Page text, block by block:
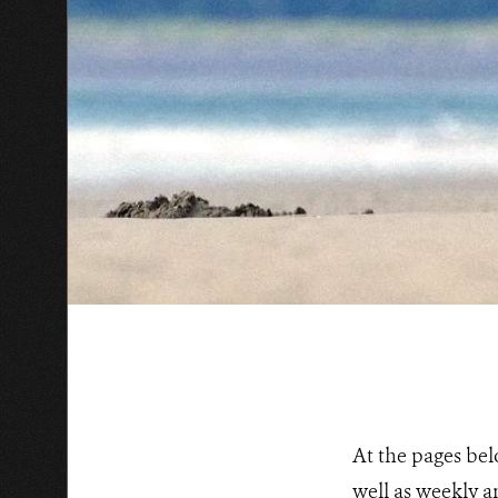
At the pages
well as weekly